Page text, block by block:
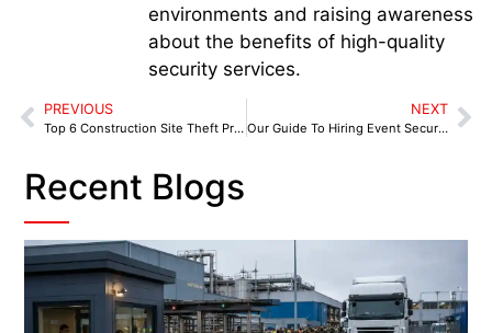
environments and raising awareness
about the benefits of high-quality
security services.
PREVIOUS
Top 6 Construction Site Theft Prevention Tips
NEXT
Our Guide To Hiring Event Security
Recent Blogs